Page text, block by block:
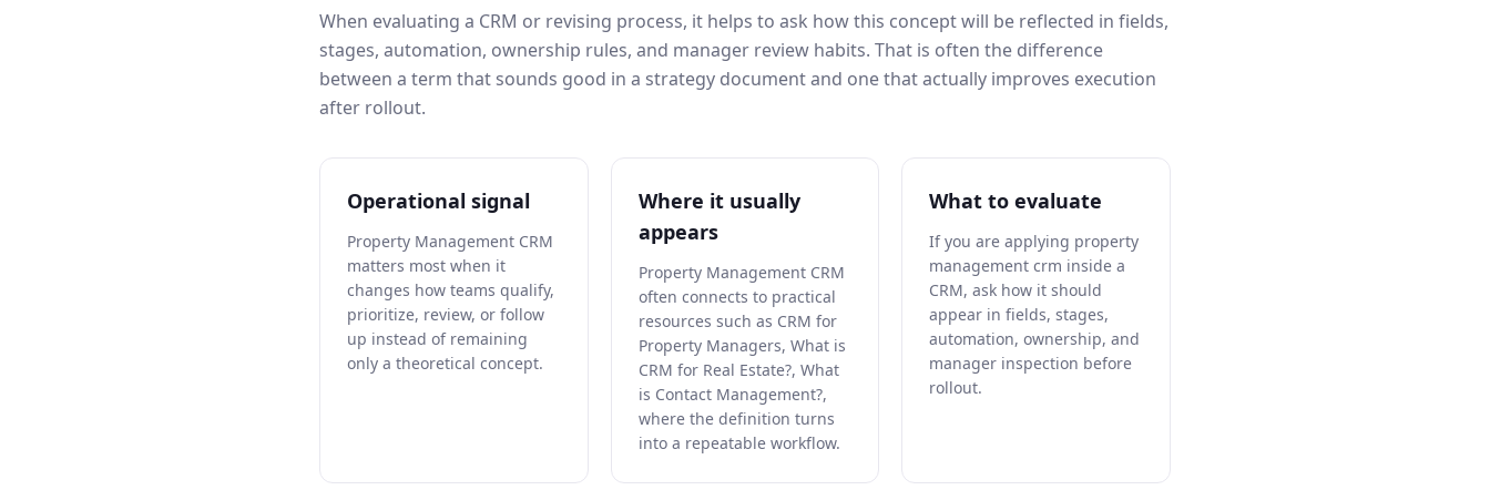
When evaluating a CRM or revising process, it helps to ask how this concept will be reflected in fields,
stages, automation, ownership rules, and manager review habits. That is often the difference
between a term that sounds good in a strategy document and one that actually improves execution
after rollout.
Operational signal
Property Management CRM
matters most when it
changes how teams qualify,
prioritize, review, or follow
up instead of remaining
only a theoretical concept.
Where it usually
appears
Property Management CRM
often connects to practical
resources such as CRM for
Property Managers, What is
CRM for Real Estate?, What
is Contact Management?,
where the definition turns
into a repeatable workflow.
What to evaluate
If you are applying property
management crm inside a
CRM, ask how it should
appear in fields, stages,
automation, ownership, and
manager inspection before
rollout.